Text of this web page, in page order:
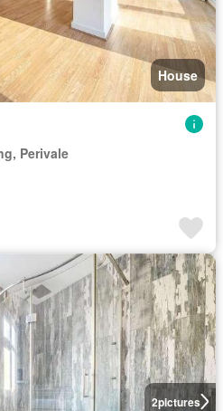
House
Perivale
2pictures